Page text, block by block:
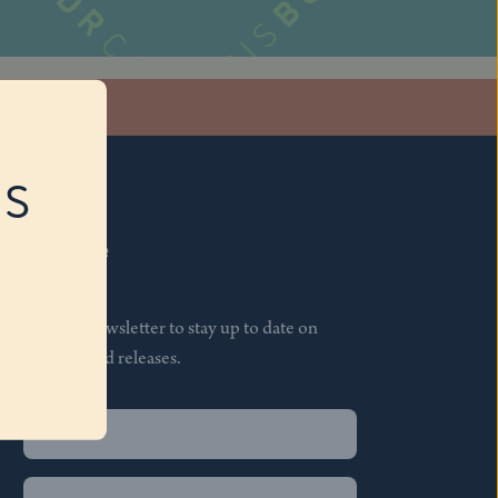
Subscribe
Join our newsletter to stay up to date on
features and releases.
Name